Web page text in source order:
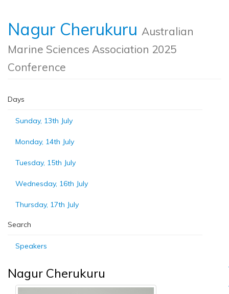
Nagur Cherukuru Australian
Marine Sciences Association 2025
Conference
Days
Sunday, 13th July
Monday, 14th July
Tuesday, 15th July
Wednesday, 16th July
Thursday, 17th July
Search
Speakers
Nagur Cherukuru